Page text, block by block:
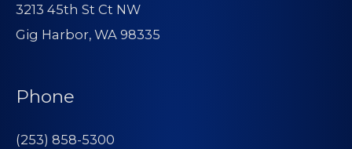
3213 45th St Ct NW
Gig Harbor, WA 98335
Phone
(253) 858-5300